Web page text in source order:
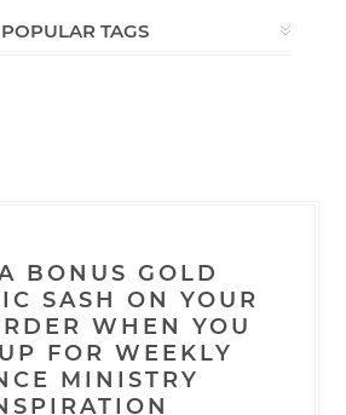
POPULAR TAGS
BONUS GOLD
SASH ON YOUR
WHEN YOU
FOR WEEKLY
MINISTRY